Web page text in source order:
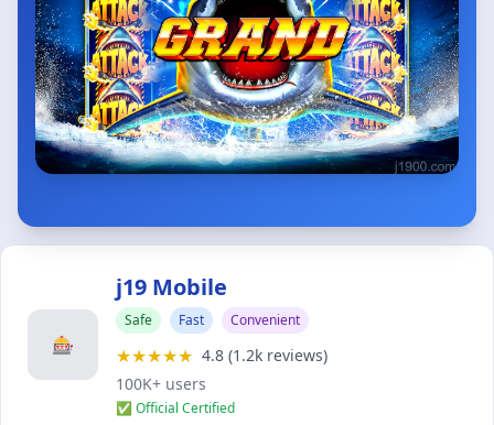
🎰
j19 Mobile
Safe Fast Convenient
★★★★★ 4.8 (1.2k reviews)
100K+ users
✅ Official Certified